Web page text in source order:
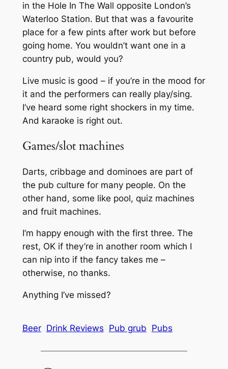
in the Hole In The Wall opposite London’s
Waterloo Station. But that was a favourite
place for a few pints after work but before
going home. You wouldn’t want one in a
country pub, would you?
Live music is good – if you’re in the mood for
it and the performers can really play/sing.
I’ve heard some right shockers in my time.
And karaoke is right out.
Games/slot machines
Darts, cribbage and dominoes are part of
the pub culture for many people. On the
other hand, some like pool, quiz machines
and fruit machines.
I’m happy enough with the first three. The
rest, OK if they’re in another room which I
can nip into if the fancy takes me –
otherwise, no thanks.
Anything I’ve missed?
Beer Drink Reviews Pub grub Pubs